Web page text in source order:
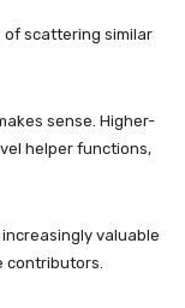
scattering similar
sense. Higher-
helper functions,
valuable
contributors.